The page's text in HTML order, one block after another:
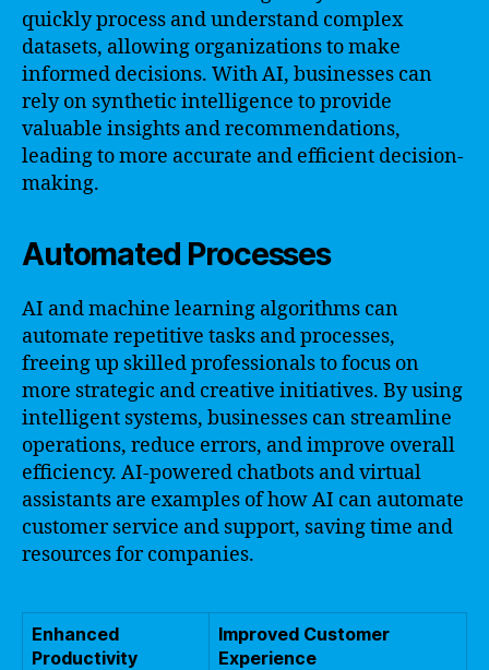
quickly process and understand complex
datasets, allowing organizations to make
informed decisions. With AI, businesses can
rely on synthetic intelligence to provide
valuable insights and recommendations,
leading to more accurate and efficient decision-
making.
Automated Processes
AI and machine learning algorithms can
automate repetitive tasks and processes,
freeing up skilled professionals to focus on
more strategic and creative initiatives. By using
intelligent systems, businesses can streamline
operations, reduce errors, and improve overall
efficiency. AI-powered chatbots and virtual
assistants are examples of how AI can automate
customer service and support, saving time and
resources for companies.
Enhanced
Productivity
Improved Customer
Experience